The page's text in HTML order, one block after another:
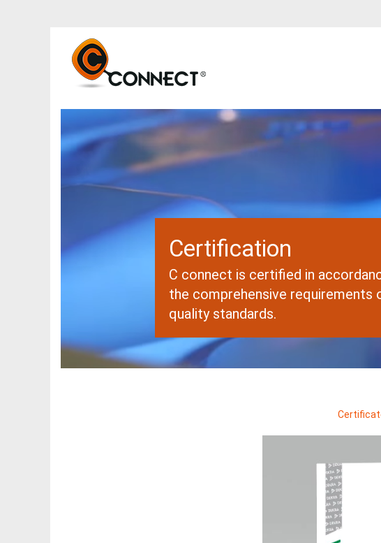
Certification
C connect is certified in
the comprehensive requirements
quality standards.